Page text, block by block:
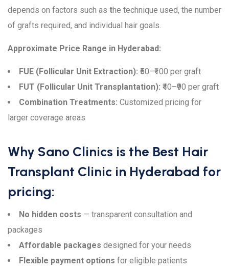
depends on factors such as the technique used, the number
of grafts required, and individual hair goals.
Approximate Price Range in Hyderabad:
FUE (Follicular Unit Extraction): ₹50–₹100 per graft
FUT (Follicular Unit Transplantation): ₹40–₹90 per graft
Combination Treatments: Customized pricing for
larger coverage areas
Why Sano Clinics is the Best Hair
Transplant Clinic in Hyderabad for
pricing:
No hidden costs — transparent consultation and
packages
Affordable packages designed for your needs
Flexible payment options for eligible patients